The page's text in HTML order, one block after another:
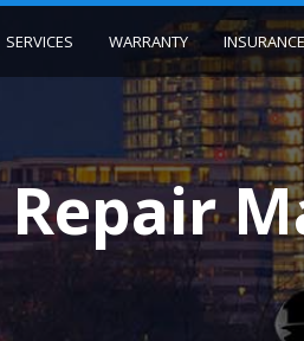
SERVICES WARRANTY INSURANCE